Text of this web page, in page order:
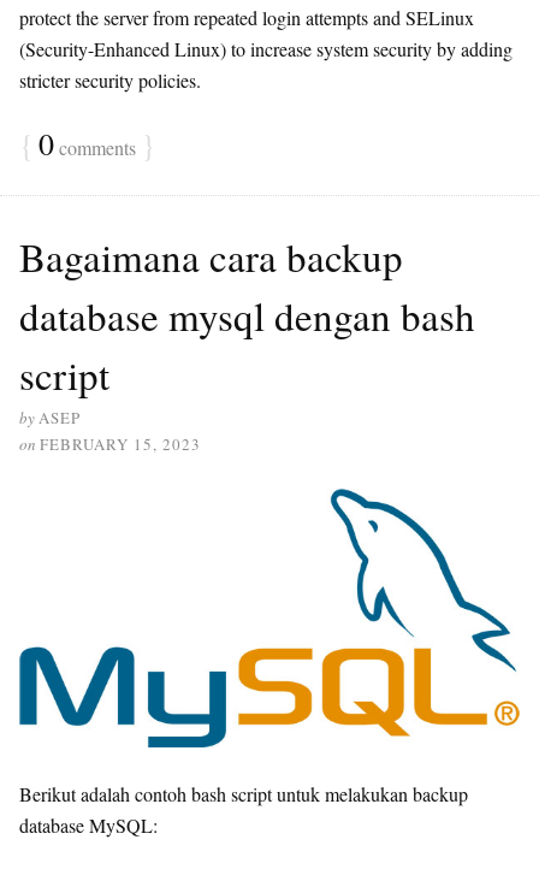
protect the server from repeated login attempts and SELinux
(Security-Enhanced Linux) to increase system security by adding
stricter security policies.
{ 0comments }
Bagaimana cara backup
database mysql dengan bash
script
byASEP
on FEBRUARY 15, 2023
Berikut adalah contoh bash script untuk melakukan backup
database MySQL: